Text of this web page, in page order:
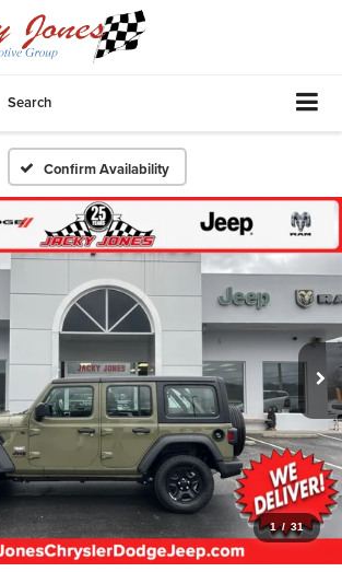
Search
Confirm Availability
1 / 31